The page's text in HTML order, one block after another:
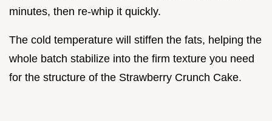
minutes, then re-whip it quickly.
The cold temperature will stiffen the fats, helping the
whole batch stabilize into the firm texture you need
for the structure of the Strawberry Crunch Cake.